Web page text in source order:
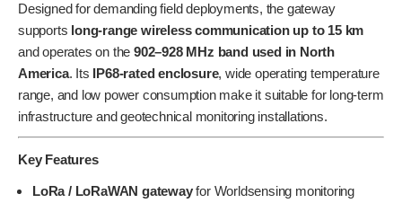
Designed for demanding field deployments, the gateway
supports long-range wireless communication up to 15 km
and operates on the902–928 MHz band used in North
America. Its IP68-rated enclosure, wide operating temperature
range, and low power consumption make it suitable for long-term
infrastructure and geotechnical monitoring installations.
Key Features
LoRa / LoRaWAN gatewayfor Worldsensing monitoring